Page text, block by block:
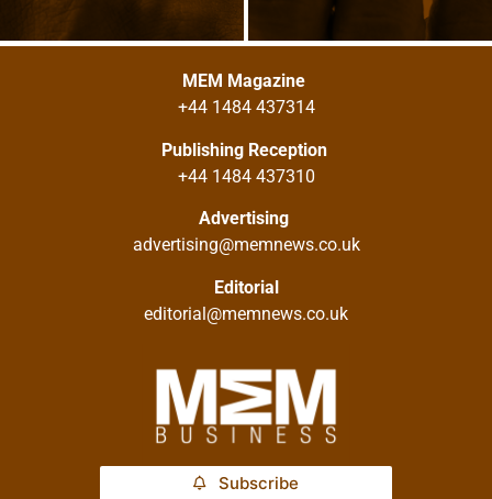
MEM Magazine
+44 1484 437314
Publishing Reception
+44 1484 437310
Advertising
advertising@memnews.co.uk
Editorial
editorial@memnews.co.uk
Subscribe